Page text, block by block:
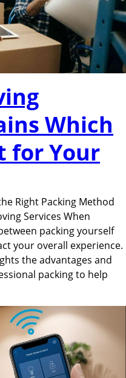
Which
for Your
Right Packing Method
Services When
packing yourself
your overall experience.
the advantages and
packing to help